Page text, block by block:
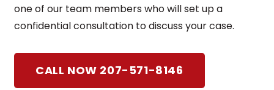
one of our team members who will set up a
confidential consultation to discuss your case.
CALL NOW 207-571-8146